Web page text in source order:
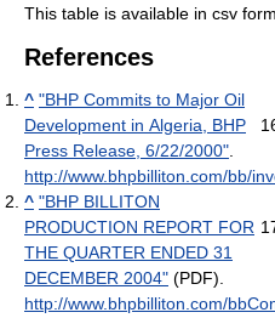
This table is available in csv
References
^ "BHP Commits to Major Oil
Development in Algeria, BHP
Press Release, 6/22/2000".
http://www.bhpbilliton.com/bb/
^ "BHP BILLITON
PRODUCTION REPORT FOR
THE QUARTER ENDED 31
DECEMBER 2004" (PDF).
http://www.bhpbilliton.com/